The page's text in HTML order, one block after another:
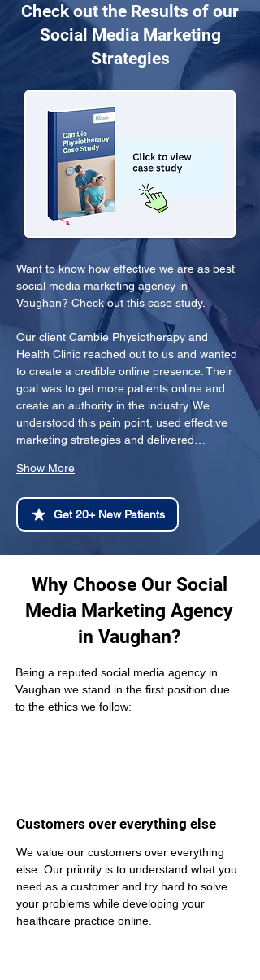
Check out the Results of our
Social Media Marketing
Strategies
Want to know how effective we are as best
social media marketing agency in
Vaughan? Check out this case study.
Our client Cambie Physiotherapy and
Health Clinic reached out to us and wanted
to create a credible online presence. Their
goal was to get more patients online and
create an authority in the industry. We
understood this pain point, used effective
marketing strategies and delivered…
Show More
Get 20+ New Patients
Why Choose Our Social
Media Marketing Agency
in Vaughan?
Being a reputed social media agency in
Vaughan we stand in the first position due
to the ethics we follow:
Customers over everything else
We value our customers over everything
else. Our priority is to understand what you
need as a customer and try hard to solve
your problems while developing your
healthcare practice online.